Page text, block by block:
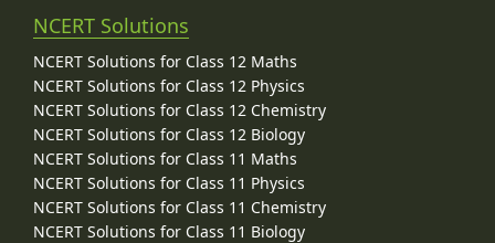
NCERT Solutions
NCERT Solutions for Class 12 Maths
NCERT Solutions for Class 12 Physics
NCERT Solutions for Class 12 Chemistry
NCERT Solutions for Class 12 Biology
NCERT Solutions for Class 11 Maths
NCERT Solutions for Class 11 Physics
NCERT Solutions for Class 11 Chemistry
NCERT Solutions for Class 11 Biology